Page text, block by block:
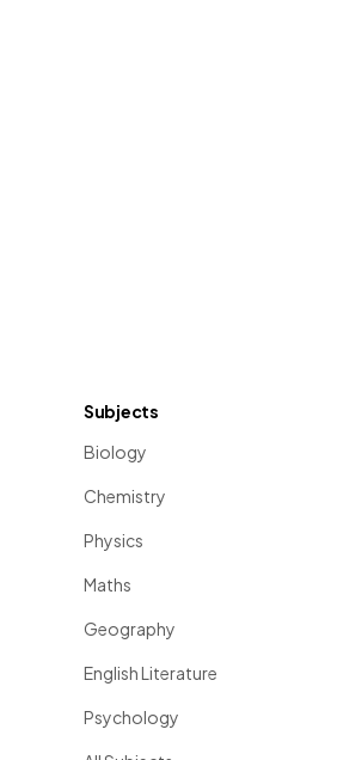
Subjects
Biology
Chemistry
Physics
Maths
Geography
English Literature
Psychology